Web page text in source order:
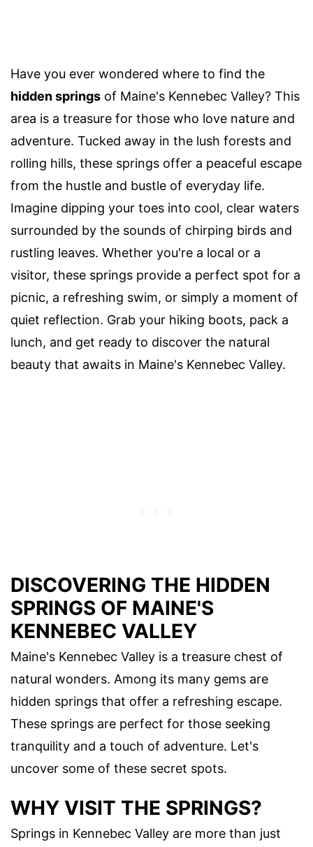
Have you ever wondered where to find the
hidden springs of Maine's Kennebec Valley? This
area is a treasure for those who love nature and
adventure. Tucked away in the lush forests and
rolling hills, these springs offer a peaceful escape
from the hustle and bustle of everyday life.
Imagine dipping your toes into cool, clear waters
surrounded by the sounds of chirping birds and
rustling leaves. Whether you're a local or a
visitor, these springs provide a perfect spot for a
picnic, a refreshing swim, or simply a moment of
quiet reflection. Grab your hiking boots, pack a
lunch, and get ready to discover the natural
beauty that awaits in Maine's Kennebec Valley.
DISCOVERING THE HIDDEN
SPRINGS OF MAINE'S
KENNEBEC VALLEY
Maine's Kennebec Valley is a treasure chest of
natural wonders. Among its many gems are
hidden springs that offer a refreshing escape.
These springs are perfect for those seeking
tranquility and a touch of adventure. Let's
uncover some of these secret spots.
WHY VISIT THE SPRINGS?
Springs in Kennebec Valley are more than just